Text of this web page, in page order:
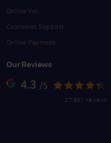
Online Vet
Customer Support
Online Payment
Our Reviews
4.3 /5
27,861 reviews